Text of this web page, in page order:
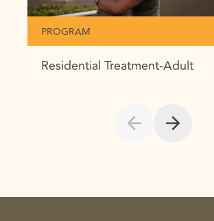
PROGRAM
Residential Treatment-Adult